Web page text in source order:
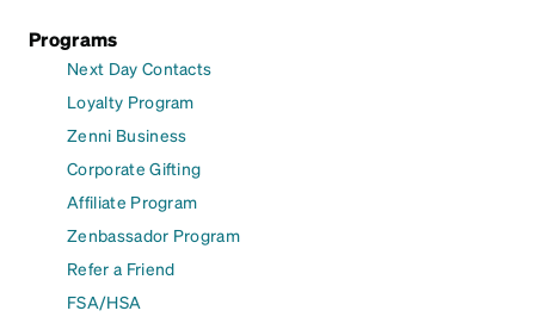
Programs
Next Day Contacts
Loyalty Program
Zenni Business
Corporate Gifting
Affiliate Program
Zenbassador Program
Refer a Friend
FSA/HSA